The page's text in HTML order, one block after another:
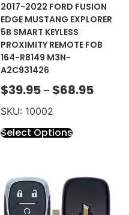
2017-2022 FORD FUSION
EDGE MUSTANG EXPLORER
5B SMART KEYLESS
PROXIMITY REMOTE FOB
164-R8149 M3N-
A2C931426
$39.95 – $68.95
SKU: 10002
Select Options